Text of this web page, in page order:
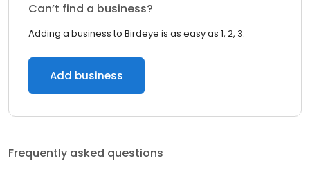
Can’t find a business?
Adding a business to Birdeye is as easy as 1, 2, 3.
Add business
Frequently asked questions